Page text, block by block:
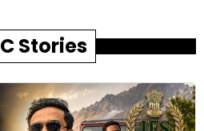
Stories